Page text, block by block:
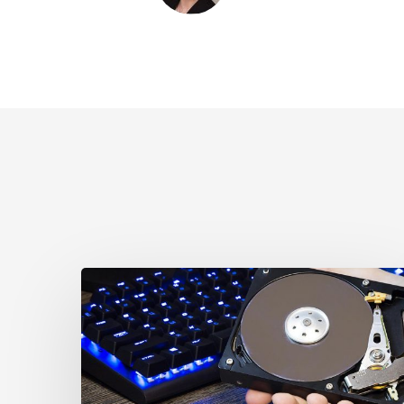
Disturbed
as
Canada
Signs
Global